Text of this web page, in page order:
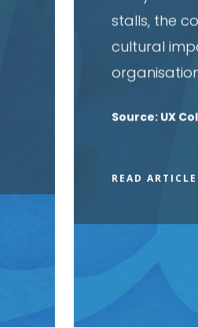
stalls, the
cultural
Source: UX
READ ARTICLE